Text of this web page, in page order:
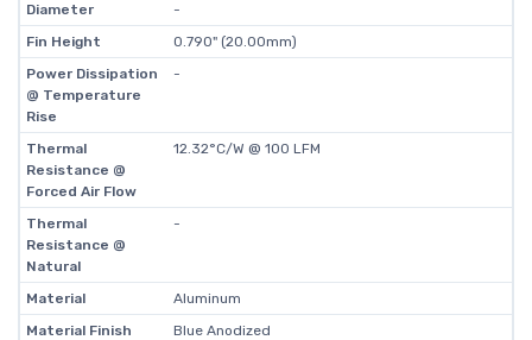
Diameter
-
Fin Height
0.790" (20.00mm)
Power Dissipation
@ Temperature
Rise
-
Thermal
Resistance @
Forced Air Flow
12.32°C/W @ 100 LFM
Thermal
Resistance @
Natural
-
Material
Aluminum
Material Finish
Blue Anodized